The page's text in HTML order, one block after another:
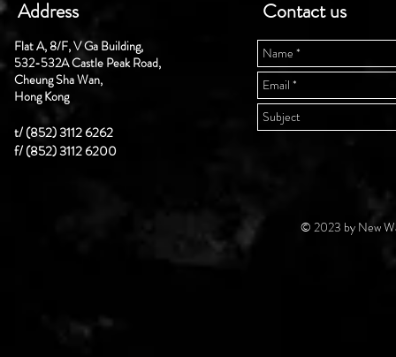
Address
Flat A, 8/F, V Ga Building,
532-532A Castle Peak Road,
Cheung Sha Wan,
Hong Kong
t/ (852) 3112 6262
f/ (852) 3112 6200
Contact us
© 2023 by New